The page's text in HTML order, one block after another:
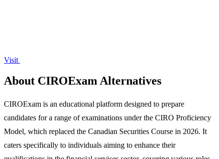
Visit
About CIROExam Alternatives
CIROExam is an educational platform designed to prepare
candidates for a range of examinations under the CIRO Proficiency
Model, which replaced the Canadian Securities Course in 2026. It
caters specifically to individuals aiming to enhance their